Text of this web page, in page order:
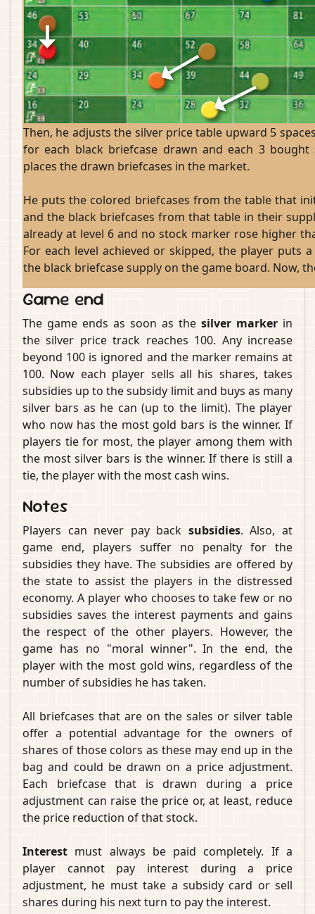
Then, he adjusts the silver price table upward 5
for each black briefcase drawn and each 3
places the drawn briefcases in the market.
He puts the colored briefcases from the table that
and the black briefcases from that table in their
already at level 6 and no stock marker rose higher
For each level achieved or skipped, the player puts
the black briefcase supply on the game board. Now,
Game end
The game ends as soon as the silver marker in
the silver price track reaches 100. Any increase
beyond 100 is ignored and the marker remains at
100. Now each player sells all his shares, takes
subsidies up to the subsidy limit and buys as many
silver bars as he can (up to the limit). The player
who now has the most gold bars is the winner. If
players tie for most, the player among them with
the most silver bars is the winner. If there is still a
tie, the player with the most cash wins.
Notes
Players can never pay back subsidies. Also, at
game end, players suffer no penalty for the
subsidies they have. The subsidies are offered by
the state to assist the players in the distressed
economy. A player who chooses to take few or no
subsidies saves the interest payments and gains
the respect of the other players. However, the
game has no "moral winner". In the end, the
player with the most gold wins, regardless of the
number of subsidies he has taken.
All briefcases that are on the sales or silver table
offer a potential advantage for the owners of
shares of those colors as these may end up in the
bag and could be drawn on a price adjustment.
Each briefcase that is drawn during a price
adjustment can raise the price or, at least, reduce
the price reduction of that stock.
Interest must always be paid completely. If a
player cannot pay interest during a price
adjustment, he must take a subsidy card or sell
shares during his next turn to pay the interest.